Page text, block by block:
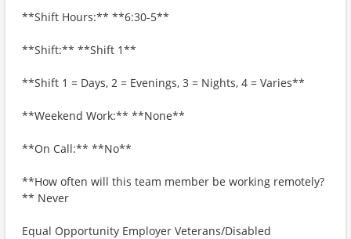
**Shift Hours:** **6:30-5**
**Shift:** **Shift 1**
**Shift 1 = Days, 2 = Evenings, 3 = Nights, 4 = Varies**
**Weekend Work:** **None**
**On Call:** **No**
**How often will this team member be working remotely?
** Never
Equal Opportunity Employer Veterans/Disabled